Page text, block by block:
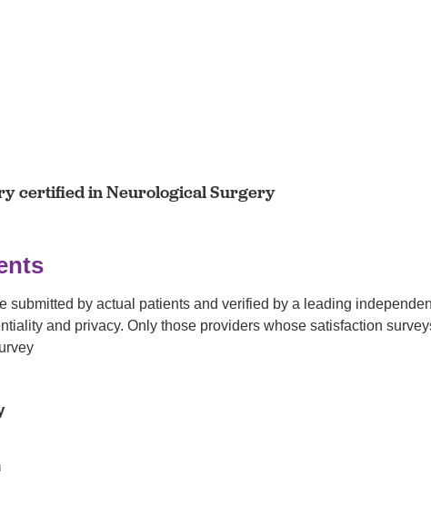
certified in Neurological Surgery
submitted by actual patients and verified by a leading
and privacy. Only those providers whose satisfaction